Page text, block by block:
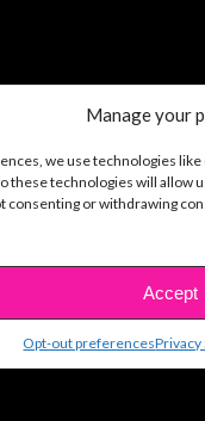
Manage your
we use technologies
these technologies will allow
consenting or withdrawing
Accept
Opt-out preferences